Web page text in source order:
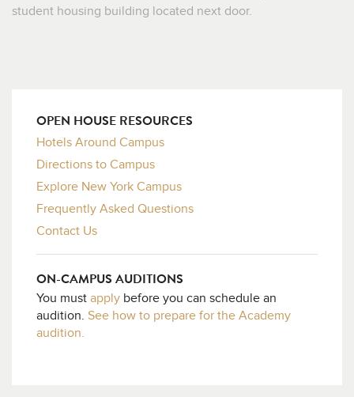
student housing building located next door.
OPEN HOUSE RESOURCES
Hotels Around Campus
Directions to Campus
Explore New York Campus
Frequently Asked Questions
Contact Us
ON-CAMPUS AUDITIONS
You must apply before you can schedule an
audition. See how to prepare for the Academy
audition.